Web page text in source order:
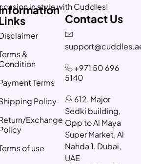
in style with Cuddles!
&
Terms
Policy
Exchange
of use
Contact Us
+971 50 696
5140
612, Major
Sedki building,
Opp to Al Maya
Super Market, Al
Nahda 1, Dubai,
UAE